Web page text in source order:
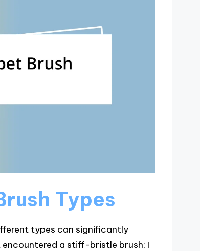
Types
types can significantly
a stiff-bristle brush; I